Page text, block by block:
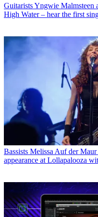
GuitaristsYngwie Malmsteen
High Water – hear the first
Bassists Melissa Auf der
appearance at Lollapalooza